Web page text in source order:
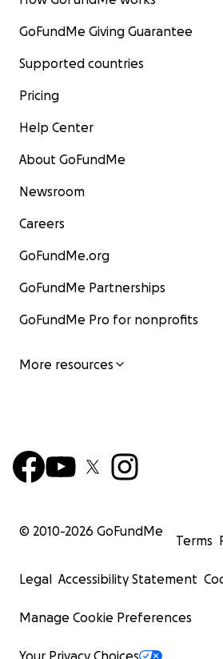
GoFundMe Giving Guarantee
Supported countries
Pricing
Help Center
About GoFundMe
Newsroom
Careers
GoFundMe.org
GoFundMe Partnerships
GoFundMe Pro for nonprofits
More resources
© 2010-2026 GoFundMe
Terms
Legal Accessibility Statement
Manage Cookie Preferences
Your Privacy Choices